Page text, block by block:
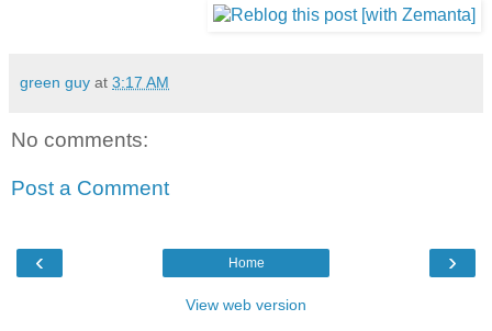
green guy at 3:17 AM
No comments:
Post a Comment
‹ ›
Home
View web version